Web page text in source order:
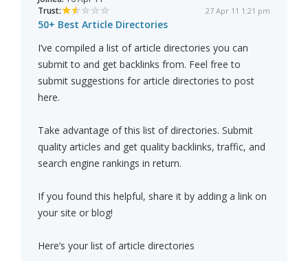
Trust:
27 Apr 11 1:21 pm
50+ Best Article Directories
I’ve compiled a list of article directories you can
submit to and get backlinks from. Feel free to
submit suggestions for article directories to post
here.
Take advantage of this list of directories. Submit
quality articles and get quality backlinks, traffic, and
search engine rankings in return.
If you found this helpful, share it by adding a link on
your site or blog!
Here’s your list of article directories